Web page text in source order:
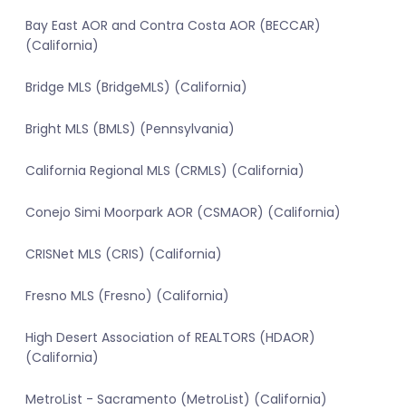
Bay East AOR and Contra Costa AOR (BECCAR)
(California)
Bridge MLS (BridgeMLS) (California)
Bright MLS (BMLS) (Pennsylvania)
California Regional MLS (CRMLS) (California)
Conejo Simi Moorpark AOR (CSMAOR) (California)
CRISNet MLS (CRIS) (California)
Fresno MLS (Fresno) (California)
High Desert Association of REALTORS (HDAOR)
(California)
MetroList - Sacramento (MetroList) (California)